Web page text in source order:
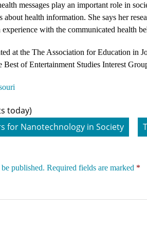
messages play an important role in
about health information. She says her
with the communicated health
at the The Association for Education in
of Entertainment Studies Interest
today)
for Nanotechnology in Society
published. Required fields are marked *